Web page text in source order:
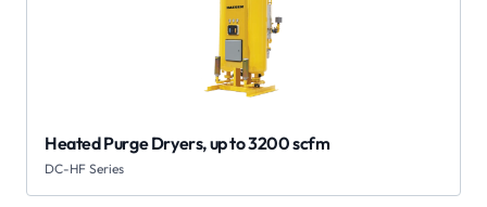
Heated Purge Dryers, up to 3200 scfm
DC-HF Series